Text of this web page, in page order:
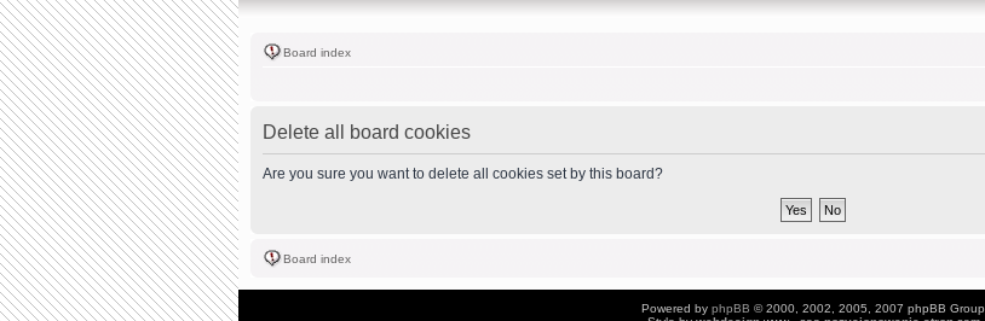
Board index
Delete all board cookies
Are you sure you want to delete all cookies set by this board?
Board index
Powered by phpBB © 2000, 2002, 2005, 2007 phpBB Group